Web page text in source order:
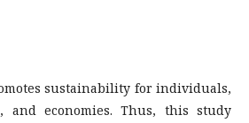
sustainability for individuals,
and economies. Thus, this study